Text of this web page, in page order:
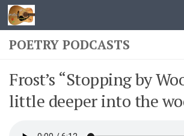
Skip to content
POETRY PODCASTS
Frost’s “Stopping by
little deeper into the